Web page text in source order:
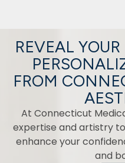
REVEAL
FROM
At Connecticut
expertise and artistry
enhance your
and